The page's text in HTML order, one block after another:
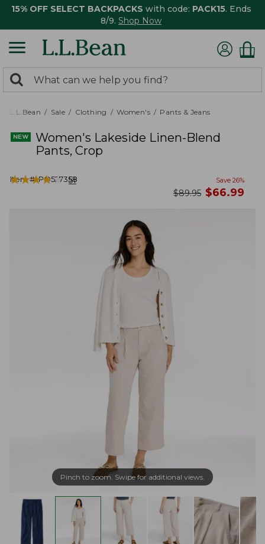
15% OFF SELECT BACKPACKS with code: PACK15. Ends
8/9. Shop Now
search
returned.
Search:
L.L.Bean Sale Clothing Women's Pants & Jeans
Women's Lakeside Linen-Blend
Pants, Crop
Item #:PO527358
★★★★★
★★★★★ 51 Save 26%
was
$89.95 now
$66.99
Pinch to zoom. Swipe for additional views.